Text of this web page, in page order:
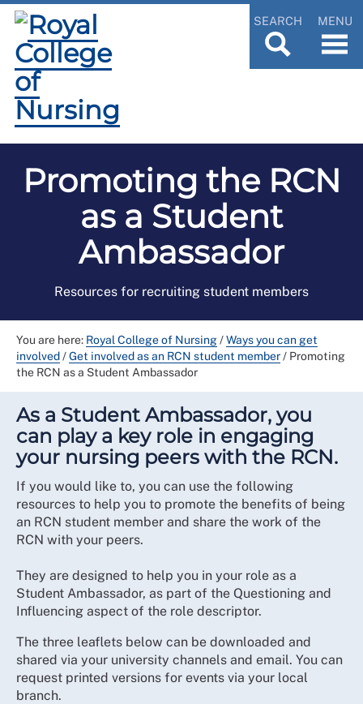
SEARCH MENU
Promoting the RCN
as a Student
Ambassador
Resources for recruiting student members
You are here: Royal College of Nursing/Ways you can get
involved/Get involved as an RCN student member/ Promoting
the RCN as a Student Ambassador
As a Student Ambassador, you
can play a key role in engaging
your nursing peers with the RCN.
If you would like to, you can use the following
resources to help you to promote the benefits of being
an RCN student member and share the work of the
RCN with your peers.
They are designed to help you in your role as a
Student Ambassador, as part of the Questioning and
Influencing aspect of the role descriptor.
The three leaflets below can be downloaded and
shared via your university channels and email. You can
request printed versions for events via your local
branch.